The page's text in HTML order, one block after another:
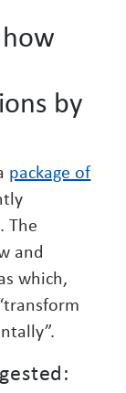
how
by
package of
The
and
which,